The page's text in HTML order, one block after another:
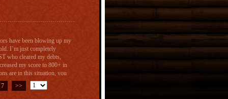
have been blowing up my
I’m just completely
who cleared my debts,
my score to 800+ in
are in this situation, you
and
7 >>